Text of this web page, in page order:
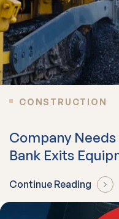
CONSTRUCTION
Company
Bank Exits
Continue Reading